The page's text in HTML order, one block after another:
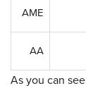
AME
AA
As you can